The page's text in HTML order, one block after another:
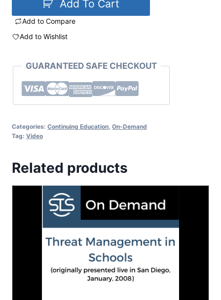
Add To Cart
Add to Compare
Add to Wishlist
GUARANTEED SAFE CHECKOUT
Categories: Continuing Education, On-Demand
Tag: Video
Related products